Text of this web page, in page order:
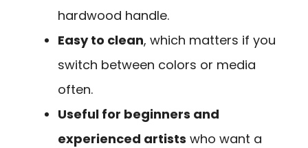
hardwood handle.
Easy to clean, which matters if you
switch between colors or media
often.
Useful for beginners and
experienced artists who want a